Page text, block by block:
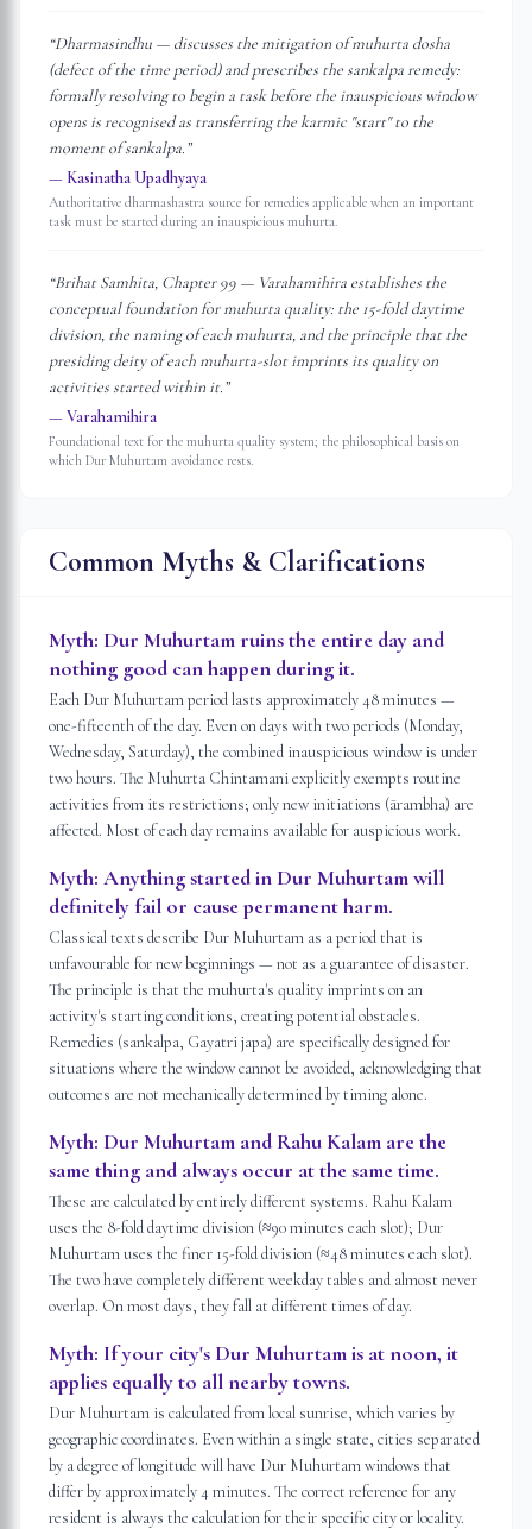
“Dharmasindhu — discusses the mitigation of muhurta dosha
(defect of the time period) and prescribes the sankalpa remedy:
formally resolving to begin a task before the inauspicious window
opens is recognised as transferring the karmic "start" to the
moment of sankalpa.”
— Kasinatha Upadhyaya
Authoritative dharmashastra source for remedies applicable when an important
task must be started during an inauspicious muhurta.
“Brihat Samhita, Chapter 99 — Varahamihira establishes the
conceptual foundation for muhurta quality: the 15-fold daytime
division, the naming of each muhurta, and the principle that the
presiding deity of each muhurta-slot imprints its quality on
activities started within it.”
—Varahamihira
Foundational text for the muhurta quality system; the philosophical basis on
which Dur Muhurtam avoidance rests.
Common Myths & Clarifications
Myth: Dur Muhurtam ruins the entire day and
nothing good can happen during it.
Each Dur Muhurtam period lasts approximately 48 minutes —
one-fifteenth of the day. Even on days with two periods (Monday,
Wednesday, Saturday), the combined inauspicious window is under
two hours. The Muhurta Chintamani explicitly exempts routine
activities from its restrictions; only new initiations (ārambha) are
affected. Most of each day remains available for auspicious work.
Myth: Anything started in Dur Muhurtam will
definitely fail or cause permanent harm.
Classical texts describe Dur Muhurtam as a period that is
unfavourable for new beginnings — not as a guarantee of disaster.
The principle is that the muhurta's quality imprints on an
activity's starting conditions, creating potential obstacles.
Remedies (sankalpa, Gayatri japa) are specifically designed for
situations where the window cannot be avoided, acknowledging that
outcomes are not mechanically determined by timing alone.
Myth: Dur Muhurtam and Rahu Kalam are the
same thing and always occur at the same time.
These are calculated by entirely different systems. Rahu Kalam
uses the 8-fold daytime division (≈90 minutes each slot); Dur
Muhurtam uses the finer 15-fold division (≈48 minutes each slot).
The two have completely different weekday tables and almost never
overlap. On most days, they fall at different times of day.
Myth: If your city's Dur Muhurtam is at noon, it
applies equally to all nearby towns.
Dur Muhurtam is calculated from local sunrise, which varies by
geographic coordinates. Even within a single state, cities separated
by a degree of longitude will have Dur Muhurtam windows that
differ by approximately 4 minutes. The correct reference for any
resident is always the calculation for their specific city or locality.